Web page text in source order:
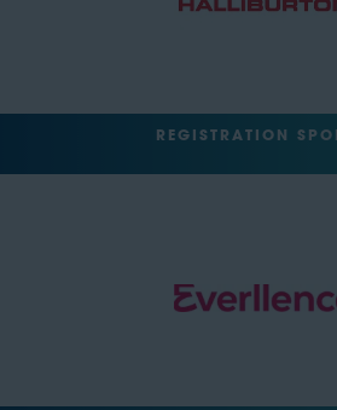
REGISTRATION